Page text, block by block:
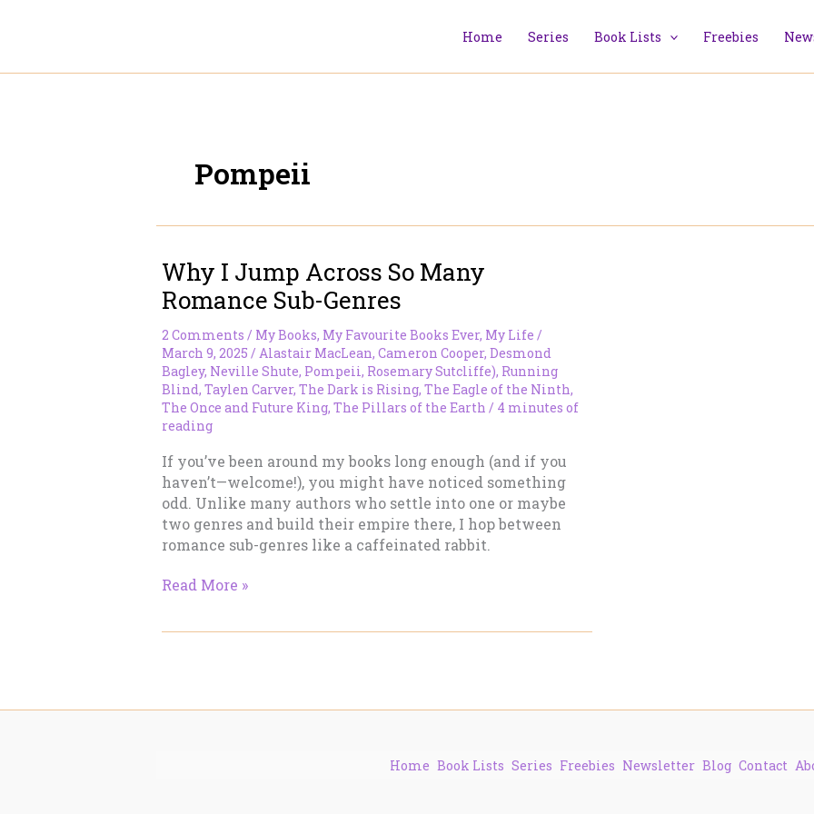
Home Series Book Lists Freebies
Pompeii
Why I Jump Across So Many
Romance Sub-Genres
2 Comments / My Books, My Favourite Books Ever, My Life /
March 9, 2025 / Alastair MacLean, Cameron Cooper, Desmond
Bagley, Neville Shute, Pompeii, Rosemary Sutcliffe), Running
Blind, Taylen Carver, The Dark is Rising, The Eagle of the Ninth,
The Once and Future King, The Pillars of the Earth / 4 minutes of
reading
If you’ve been around my books long enough (and if you
haven’t—welcome!), you might have noticed something
odd. Unlike many authors who settle into one or maybe
two genres and build their empire there, I hop between
romance sub-genres like a caffeinated rabbit.
Why
Romance
Read More »
Home Book Lists Series Freebies Newsletter Blog Contact